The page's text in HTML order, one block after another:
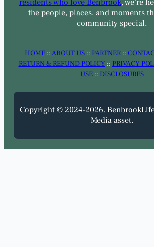
residents who love Benbrook, we’re
the people, places, and moments
community special.
HOME::ABOUT US:: PARTNER::
RETURN & REFUND POLICY :: PRIVACY
USE:: DISCLOSURES
Copyright © 2024-2026.
Media asset.